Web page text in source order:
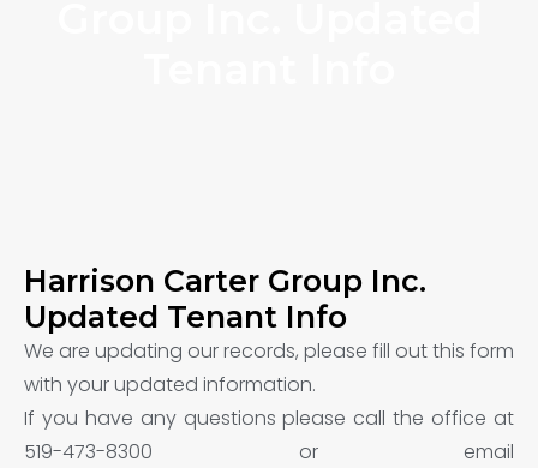
Harrison Carter Group Inc.
Updated Tenant Info
We are updating our records, please fill out this form
with your updated information.
If you have any questions please call the office at
519-473-8300 or email